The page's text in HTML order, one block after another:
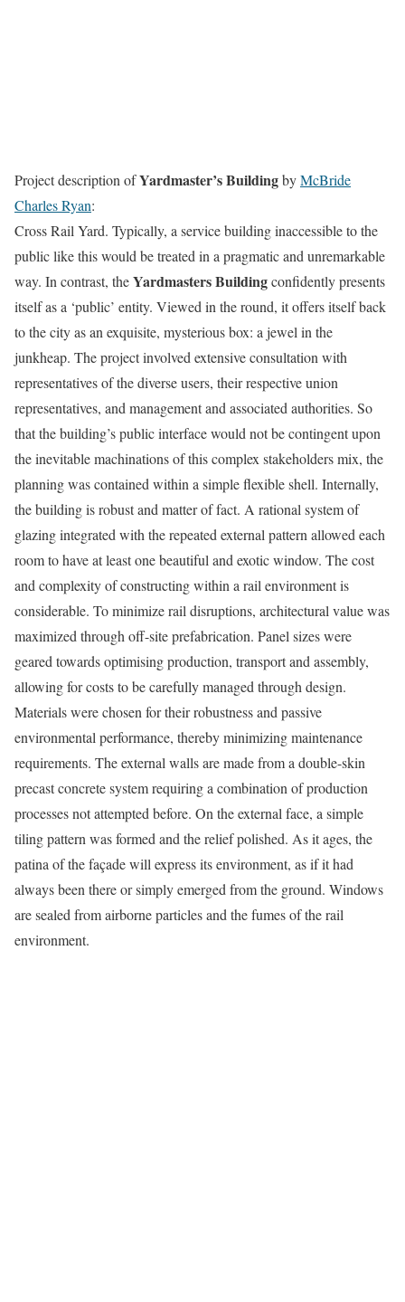
Project description ofYardmaster’s BuildingbyMcBride
Charles Ryan:
Cross Rail Yard. Typically, a service building inaccessible to the
public like this would be treated in a pragmatic and unremarkable
way. In contrast, theYardmasters Buildingconfidently presents
itself as a ‘public’ entity. Viewed in the round, it offers itself back
to the city as an exquisite, mysterious box: a jewel in the
junkheap. The project involved extensive consultation with
representatives of the diverse users, their respective union
representatives, and management and associated authorities. So
that the building’s public interface would not be contingent upon
the inevitable machinations of this complex stakeholders mix, the
planning was contained within a simple flexible shell. Internally,
the building is robust and matter of fact. A rational system of
glazing integrated with the repeated external pattern allowed each
room to have at least one beautiful and exotic window. The cost
and complexity of constructing within a rail environment is
considerable. To minimize rail disruptions, architectural value was
maximized through off-site prefabrication. Panel sizes were
geared towards optimising production, transport and assembly,
allowing for costs to be carefully managed through design.
Materials were chosen for their robustness and passive
environmental performance, thereby minimizing maintenance
requirements. The external walls are made from a double-skin
precast concrete system requiring a combination of production
processes not attempted before. On the external face, a simple
tiling pattern was formed and the relief polished. As it ages, the
patina of the façade will express its environment, as if it had
always been there or simply emerged from the ground. Windows
are sealed from airborne particles and the fumes of the rail
environment.